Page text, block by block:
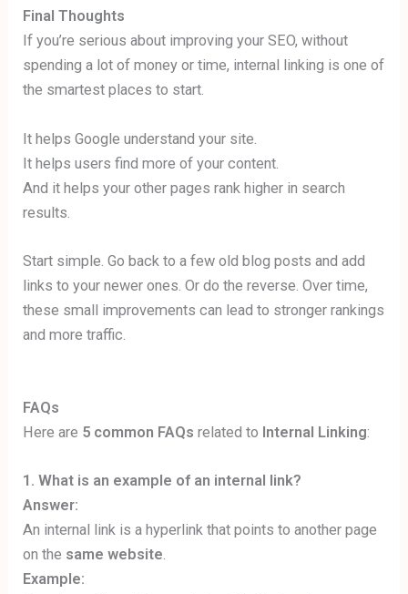
Final Thoughts
If you’re serious about improving your SEO, without
spending a lot of money or time, internal linking is one of
the smartest places to start.
It helps Google understand your site.
It helps users find more of your content.
And it helps your other pages rank higher in search
results.
Start simple. Go back to a few old blog posts and add
links to your newer ones. Or do the reverse. Over time,
these small improvements can lead to stronger rankings
and more traffic.
FAQs
Here are 5 common FAQs related to Internal Linking:
1.What is an example of an internal link?
Answer:
An internal link is a hyperlink that points to another page
on the same website.
Example: